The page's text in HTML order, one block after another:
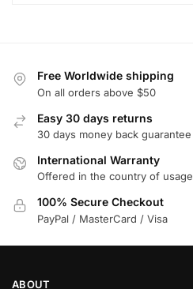
Free Worldwide shipping
On all orders above $50
Easy 30 days returns
30 days money back guarantee
International Warranty
Offered in the country of usage
100% Secure Checkout
PayPal / MasterCard / Visa
ABOUT